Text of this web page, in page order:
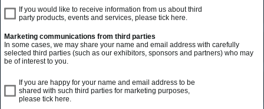
If you would like to receive information from us about third
party products, events and services, please tick here.
Marketing communications from third parties
In some cases, we may share your name and email address with carefully
selected third parties (such as our exhibitors, sponsors and partners) who may
be of interest to you.
If you are happy for your name and email address to be
shared with such third parties for marketing purposes,
please tick here.